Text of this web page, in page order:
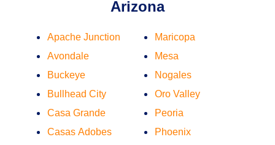
Arizona
Apache Junction
Avondale
Buckeye
Bullhead City
Casa Grande
Casas Adobes
Maricopa
Mesa
Nogales
Oro Valley
Peoria
Phoenix